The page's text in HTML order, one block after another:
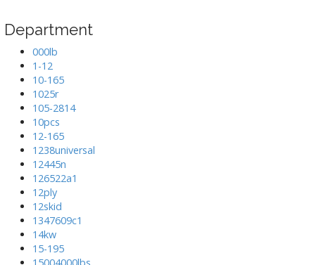
Department
000lb
1-12
10-165
1025r
105-2814
10pcs
12-165
1238universal
12445n
126522a1
12ply
12skid
1347609c1
14kw
15-195